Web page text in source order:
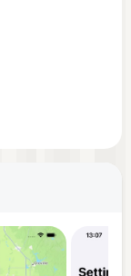
health-